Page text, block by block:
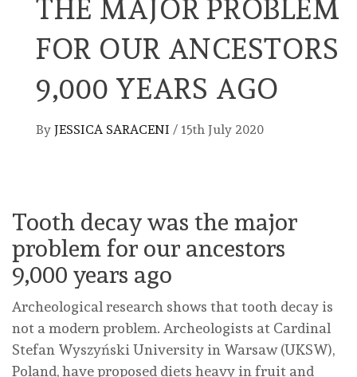
THE MAJOR PROBLEM
FOR OUR ANCESTORS
9,000 YEARS AGO
By JESSICA SARACENI / 15th July 2020
Tooth decay was the major
problem for our ancestors
9,000 years ago
Archeological research shows that tooth decay is
not a modern problem. Archeologists at Cardinal
Stefan Wyszyński University in Warsaw (UKSW),
Poland, have proposed diets heavy in fruit and